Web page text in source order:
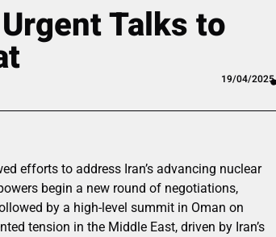
Talks to
19/04/2025
efforts to address Iran’s advancing nuclear
begin a new round of negotiations,
by a high-level summit in Oman on
tension in the Middle East, driven by Iran’s